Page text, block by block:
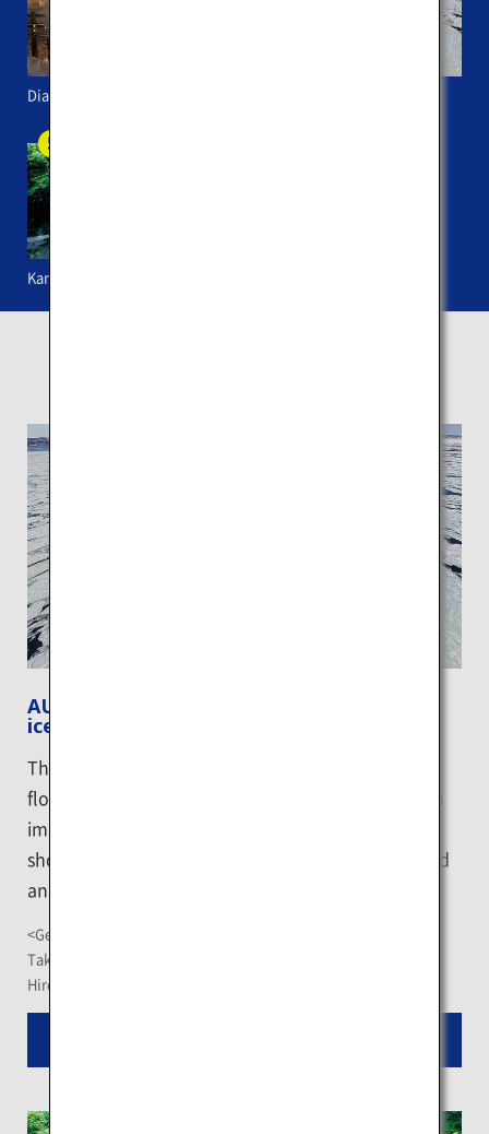
Diamond dust in Kawayu
Kaminoko Pond
AURORA the Abashiri sightseeing
icebreaker
The sightseeing icebreaker makes its way through
floating ice across the frozen Sea of Okhotsk which
impresses as a vast piece of white land. Feel the
shock when the bow hits the ice. You may spot wild
animals like seals or sea eagles.
<Getting There>
Take a bus from JR Abashiri Station for about a 10-minute ride
Hire a car or take a taxi for about an 8-minute drive